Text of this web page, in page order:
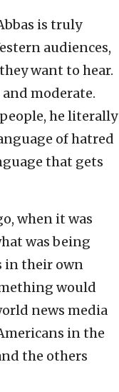
is truly
audiences,
want to hear.
moderate.
he literally
of hatred
that gets
when it was
was being
in their own
would
news media
in the
the others